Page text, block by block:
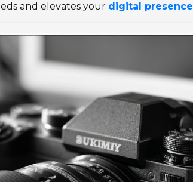
and elevates your digital presence